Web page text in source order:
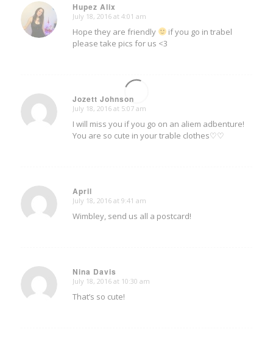
Hupez Alix
says:
July 18, 2016 at 4:01 am
Hope they are friendly
if you go in trabel
please take pics for us <3
Jozett Johnson
says:
July 18, 2016 at 5:07 am
I will miss you if you go on an aliem adbenture!
You are so cute in your trable clothes♡♡
April
says:
July 18, 2016 at 9:41 am
Wimbley, send us all a postcard!
Nina Davis
says:
July 18, 2016 at 10:30 am
That’s so cute!